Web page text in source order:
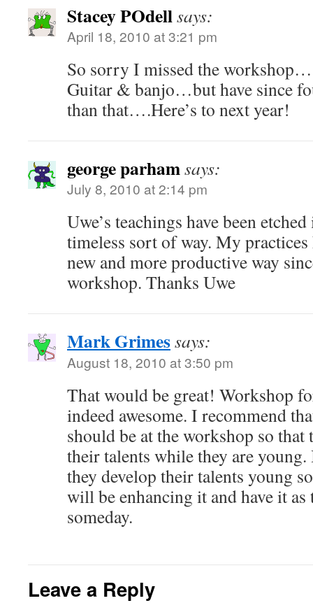
Stacey POdellsays:
April 18, 2010 at 3:21 pm
So sorry I missed the
Guitar & banjo…but have since
than that….Here’s to next year!
george parhamsays:
July 8, 2010 at 2:14 pm
Uwe’s teachings have been
timeless sort of way. My
new and more productive way
workshop. Thanks Uwe
Mark Grimessays:
August 18, 2010 at 3:50 pm
That would be great! Workshop
indeed awesome. I recommend
should be at the workshop so
their talents while they are
they develop their talents young
will be enhancing it and have it
someday.
Leave a Reply